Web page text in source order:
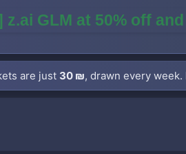
z.ai GLM at 50% off
are just 30 ₪, drawn every week.